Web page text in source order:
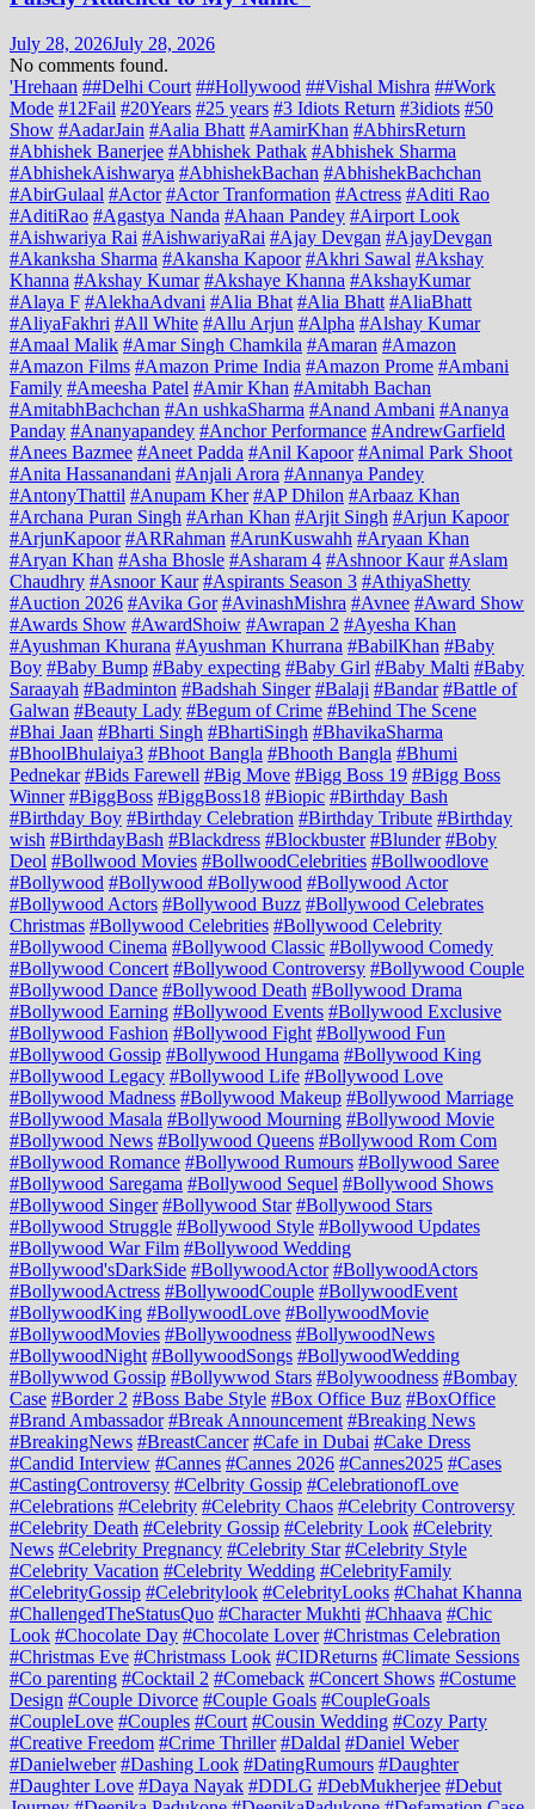
July 28, 2026July 28, 2026
No comments found.
'Hrehaan ##Delhi Court ##Hollywood ##Vishal Mishra ##Work
Mode #12Fail #20Years #25 years #3 Idiots Return #3idiots #50
Show #AadarJain #Aalia Bhatt #AamirKhan #AbhirsReturn
#Abhishek Banerjee #Abhishek Pathak #Abhishek Sharma
#AbhishekAishwarya #AbhishekBachan #AbhishekBachchan
#AbirGulaal #Actor #Actor Tranformation #Actress #Aditi Rao
#AditiRao #Agastya Nanda #Ahaan Pandey #Airport Look
#Aishwariya Rai #AishwariyaRai #Ajay Devgan #AjayDevgan
#Akanksha Sharma #Akansha Kapoor #Akhri Sawal #Akshay
Khanna #Akshay Kumar #Akshaye Khanna #AkshayKumar
#Alaya F #AlekhaAdvani #Alia Bhat #Alia Bhatt #AliaBhatt
#AliyaFakhri #All White #Allu Arjun #Alpha #Alshay Kumar
#Amaal Malik #Amar Singh Chamkila #Amaran #Amazon
#Amazon Films #Amazon Prime India #Amazon Prome #Ambani
Family #Ameesha Patel #Amir Khan #Amitabh Bachan
#AmitabhBachchan #An ushkaSharma #Anand Ambani #Ananya
Panday #Ananyapandey #Anchor Performance #AndrewGarfield
#Anees Bazmee #Aneet Padda #Anil Kapoor #Animal Park Shoot
#Anita Hassanandani #Anjali Arora #Annanya Pandey
#AntonyThattil #Anupam Kher #AP Dhilon #Arbaaz Khan
#Archana Puran Singh #Arhan Khan #Arjit Singh #Arjun Kapoor
#ArjunKapoor #ARRahman #ArunKuswahh #Aryaan Khan
#Aryan Khan #Asha Bhosle #Asharam 4 #Ashnoor Kaur #Aslam
Chaudhry #Asnoor Kaur #Aspirants Season 3 #AthiyaShetty
#Auction 2026 #Avika Gor #AvinashMishra #Avnee #Award Show
#Awards Show #AwardShoiw #Awrapan 2 #Ayesha Khan
#Ayushman Khurana #Ayushman Khurrana #BabilKhan #Baby
Boy #Baby Bump #Baby expecting #Baby Girl #Baby Malti #Baby
Saraayah #Badminton #Badshah Singer #Balaji #Bandar #Battle of
Galwan #Beauty Lady #Begum of Crime #Behind The Scene
#Bhai Jaan #Bharti Singh #BhartiSingh #BhavikaSharma
#BhoolBhulaiya3 #Bhoot Bangla #Bhooth Bangla #Bhumi
Pednekar #Bids Farewell #Big Move #Bigg Boss 19 #Bigg Boss
Winner #BiggBoss #BiggBoss18 #Biopic #Birthday Bash
#Birthday Boy #Birthday Celebration #Birthday Tribute #Birthday
wish #BirthdayBash #Blackdress #Blockbuster #Blunder #Boby
Deol #Bollwood Movies #BollwoodCelebrities #Bollwoodlove
#Bollywood #Bollywood #Bollywood #Bollywood Actor
#Bollywood Actors #Bollywood Buzz #Bollywood Celebrates
Christmas #Bollywood Celebrities #Bollywood Celebrity
#Bollywood Cinema #Bollywood Classic #Bollywood Comedy
#Bollywood Concert #Bollywood Controversy #Bollywood Couple
#Bollywood Dance #Bollywood Death #Bollywood Drama
#Bollywood Earning #Bollywood Events #Bollywood Exclusive
#Bollywood Fashion #Bollywood Fight #Bollywood Fun
#Bollywood Gossip #Bollywood Hungama #Bollywood King
#Bollywood Legacy #Bollywood Life #Bollywood Love
#Bollywood Madness #Bollywood Makeup #Bollywood Marriage
#Bollywood Masala #Bollywood Mourning #Bollywood Movie
#Bollywood News #Bollywood Queens #Bollywood Rom Com
#Bollywood Romance #Bollywood Rumours #Bollywood Saree
#Bollywood Saregama #Bollywood Sequel #Bollywood Shows
#Bollywood Singer #Bollywood Star #Bollywood Stars
#Bollywood Struggle #Bollywood Style #Bollywood Updates
#Bollywood War Film #Bollywood Wedding
#Bollywood'sDarkSide #BollywoodActor #BollywoodActors
#BollywoodActress #BollywoodCouple #BollywoodEvent
#BollywoodKing #BollywoodLove #BollywoodMovie
#BollywoodMovies #Bollywoodness #BollywoodNews
#BollywoodNight #BollywoodSongs #BollywoodWedding
#Bollywwod Gossip #Bollywwod Stars #Bolywoodness #Bombay
Case #Border 2 #Boss Babe Style #Box Office Buz #BoxOffice
#Brand Ambassador #Break Announcement #Breaking News
#BreakingNews #BreastCancer #Cafe in Dubai #Cake Dress
#Candid Interview #Cannes #Cannes 2026 #Cannes2025 #Cases
#CastingControversy #Celbrity Gossip #CelebrationofLove
#Celebrations #Celebrity #Celebrity Chaos #Celebrity Controversy
#Celebrity Death #Celebrity Gossip #Celebrity Look #Celebrity
News #Celebrity Pregnancy #Celebrity Star #Celebrity Style
#Celebrity Vacation #Celebrity Wedding #CelebrityFamily
#CelebrityGossip #Celebritylook #CelebrityLooks #Chahat Khanna
#ChallengedTheStatusQuo #Character Mukhti #Chhaava #Chic
Look #Chocolate Day #Chocolate Lover #Christmas Celebration
#Christmas Eve #Christmass Look #CIDReturns #Climate Sessions
#Co parenting #Cocktail 2 #Comeback #Concert Shows #Costume
Design #Couple Divorce #Couple Goals #CoupleGoals
#CoupleLove #Couples #Court #Cousin Wedding #Cozy Party
#Creative Freedom #Crime Thriller #Daldal #Daniel Weber
#Danielweber #Dashing Look #DatingRumours #Daughter
#Daughter Love #Daya Nayak #DDLG #DebMukherjee #Debut